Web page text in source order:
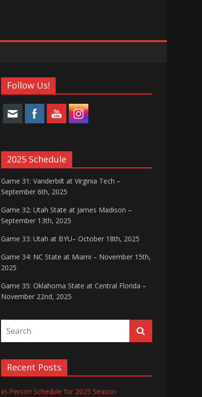
Follow Us!
2025 Schedule
Game 31: Vanderbilt at Virginia Tech –
September 6th, 2025
Game 32: Utah State at James Madison –
September 13th, 2025
Game 33: Utah at BYU– October 18th, 2025
Game 34: NC State at Miami – November 15th,
2025
Game 35: Oklahoma State at Central Florida –
November 22nd, 2025
Recent Posts
In-Person Schedule for 2025 Season